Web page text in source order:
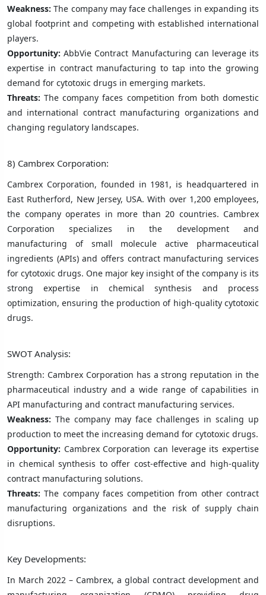
Weakness:The company may face challenges in expanding its
global footprint and competing with established international
players.
Opportunity: AbbVie Contract Manufacturing can leverage its
expertise in contract manufacturing to tap into the growing
demand for cytotoxic drugs in emerging markets.
Threats: The company faces competition from both domestic
and international contract manufacturing organizations and
changing regulatory landscapes.
8) Cambrex Corporation:
Cambrex Corporation, founded in 1981, is headquartered in
East Rutherford, New Jersey, USA. With over 1,200 employees,
the company operates in more than 20 countries. Cambrex
Corporation specializes in the development and
manufacturing of small molecule active pharmaceutical
ingredients (APIs) and offers contract manufacturing services
for cytotoxic drugs. One major key insight of the company is its
strong expertise in chemical synthesis and process
optimization, ensuring the production of high-quality cytotoxic
drugs.
SWOT Analysis:
Strength: Cambrex Corporation has a strong reputation in the
pharmaceutical industry and a wide range of capabilities in
API manufacturing and contract manufacturing services.
Weakness: The company may face challenges in scaling up
production to meet the increasing demand for cytotoxic drugs.
Opportunity: Cambrex Corporation can leverage its expertise
in chemical synthesis to offer cost-effective and high-quality
contract manufacturing solutions.
Threats:The company faces competition from other contract
manufacturing organizations and the risk of supply chain
disruptions.
Key Developments:
In March 2022 – Cambrex, a global contract development and